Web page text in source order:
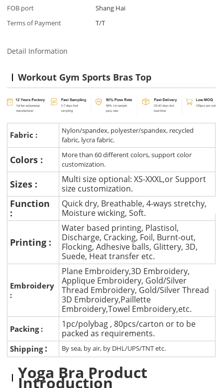
FOB port
Shang Hai
Terms of Payment
T/T
Detail Information
Workout Gym Sports Bras Top
Fabric :
Nylon/spandex, polyester/spandex, recycled
fabric, lycra fabric.
Colors :
More than 60 different colors, support color
customization.
Sizes :
Multi size optional: XS-XXXL,or Support
size customization.
Function
:
Quick dry, Breathable, 4-ways stretchy,
Moisture wicking, Soft.
Printing :
Water based printing, Plastisol,
Discharge, Cracking, Foil, Burnt-out,
Flocking, Adhesive balls, Glittery, 3D,
Suede, Heat transfer etc.
Embroidery
:
Plane Embroidery,3D Embroidery,
Applique Embroidery, Gold/Silver
Thread Embroidery, Gold/Silver Thread
3D Embroidery,Paillette
Embroidery,Towel Embroidery,etc.
Packing :
1pc/polybag , 80pcs/carton or to be
packed as requirements.
Shipping : By sea, by air, by DHL/UPS/TNT etc.
Yoga Bra Product
Introduction